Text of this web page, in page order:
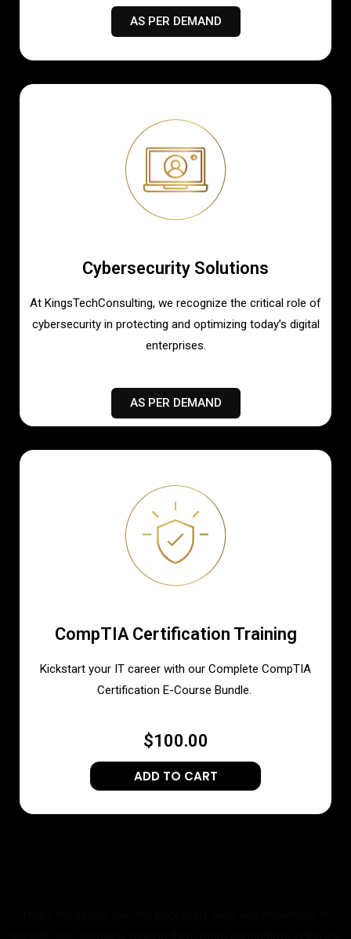
AS PER DEMAND
Cybersecurity Solutions
At KingsTechConsulting, we recognize the critical role of
cybersecurity in protecting and optimizing today’s digital
enterprises.
AS PER DEMAND
CompTIA Certification Training
Kickstart your IT career with our Complete CompTIA
Certification E-Course Bundle.
$100.00
ADD TO CART